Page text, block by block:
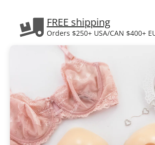
FREE shipping
Orders $250+ USA/CAN $400+
Certified fitters
Call us toll-free for help
Plain box delivery
Your privacy is guaranteed.